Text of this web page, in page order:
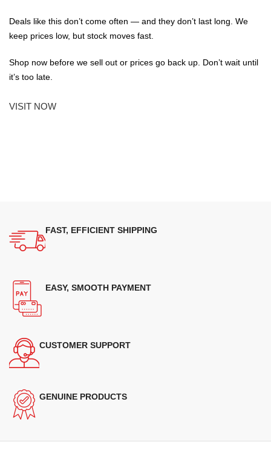
Deals like this don’t come often — and they don’t last long. We
keep prices low, but stock moves fast.
Shop now before we sell out or prices go back up. Don’t wait until
it’s too late.
VISIT NOW
FAST, EFFICIENT SHIPPING
EASY, SMOOTH PAYMENT
CUSTOMER SUPPORT
GENUINE PRODUCTS